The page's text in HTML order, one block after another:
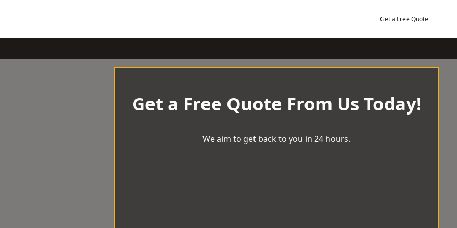
Get a Free Quote
Get a Free Quote From Us Today!
We aim to get back to you in 24 hours.